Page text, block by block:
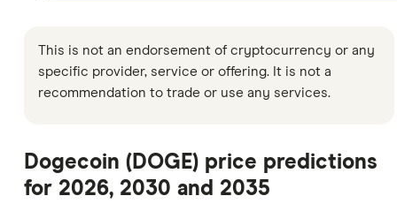
This is not an endorsement of cryptocurrency or any
specific provider, service or offering. It is not a
recommendation to trade or use any services.
Dogecoin (DOGE) price predictions
for 2026, 2030 and 2035